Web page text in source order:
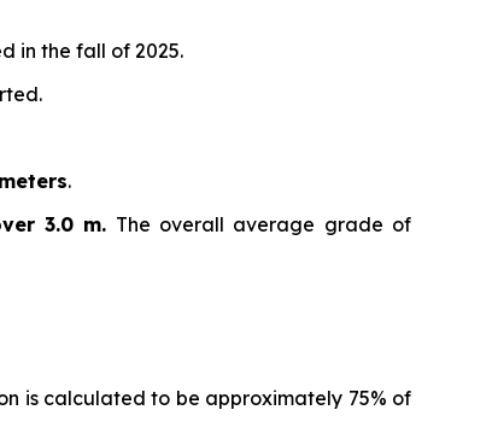
in the fall of 2025.
.
3.0 m. The overall average grade of
is calculated to be approximately 75% of